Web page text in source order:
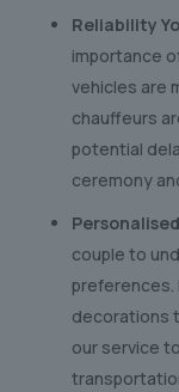
Reliability
importance
vehicles are
chauffeurs
potential
ceremony
couple to
preferences.
decorations
our service